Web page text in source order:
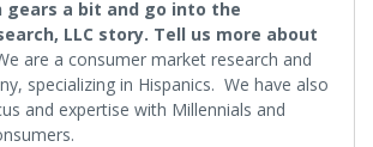
gears a bit and go into the
LLC story. Tell us more about
are a consumer market research and
specializing in Hispanics. We have also
and expertise with Millennials and